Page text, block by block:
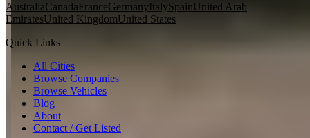
AustraliaCanadaFranceGermanyItalySpainUnited Arab
EmiratesUnited KingdomUnited States
Quick Links
All Cities
Browse Companies
Browse Vehicles
Blog
About
Contact / Get Listed